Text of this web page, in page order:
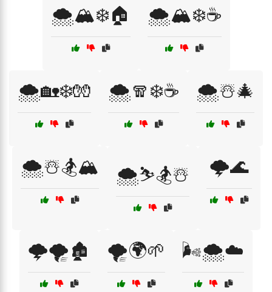
🌨️🏔️❄️🏠 🌨️🏔️❄️☕
🌨️🏡❄️🧤 🌨️🧣❄️☕ 🌨️☃️🎄
🌨️☃️🏂🏔️ 🌨️⛷️🏂☃️ 🌩️🌊
🌩️🌪️🏚️ 🌪️🌍🌱 🌬️🌨️☁️